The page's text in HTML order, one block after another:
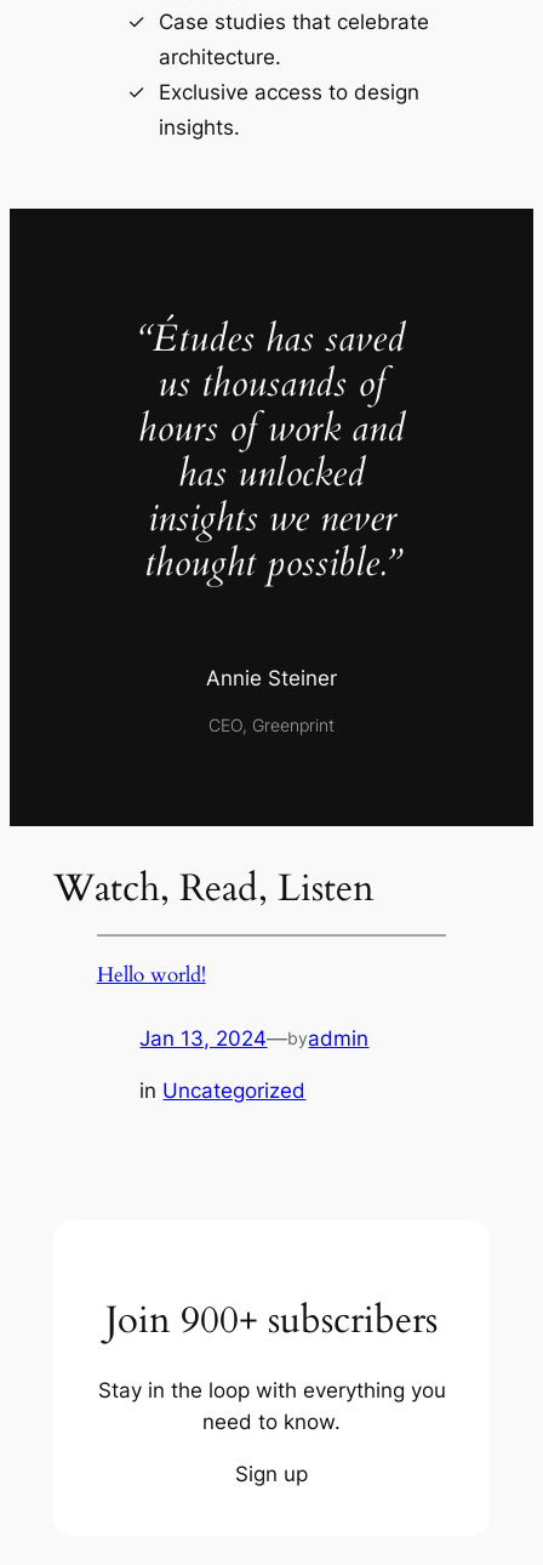
Case studies that celebrate
architecture.
Exclusive access to design
insights.
“Études has saved
us thousands of
hours of work and
has unlocked
insights we never
thought possible.”
Annie Steiner
CEO, Greenprint
Watch, Read, Listen
Hello world!
Jan 13, 2024—byadmin
in Uncategorized
Join 900+ subscribers
Stay in the loop with everything you
need to know.
Sign up